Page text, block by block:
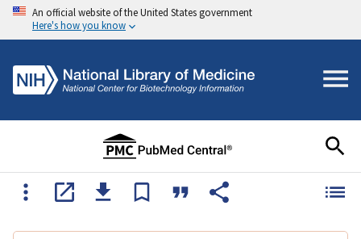
An official website of the United States government
Here's how you know